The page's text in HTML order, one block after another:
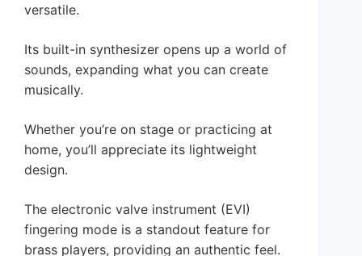
versatile.
Its built-in synthesizer opens up a world of
sounds, expanding what you can create
musically.
Whether you’re on stage or practicing at
home, you’ll appreciate its lightweight
design.
The electronic valve instrument (EVI)
fingering mode is a standout feature for
brass players, providing an authentic feel.